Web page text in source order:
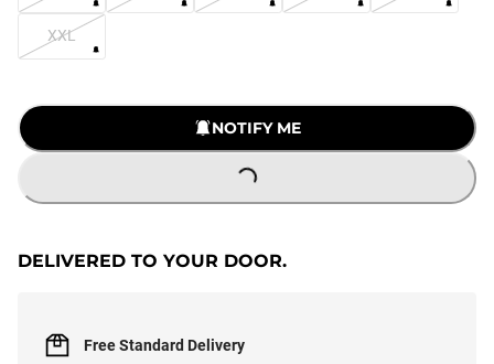
XXL
NOTIFY ME
LOADING...
DELIVERED TO YOUR DOOR.
Free Standard Delivery